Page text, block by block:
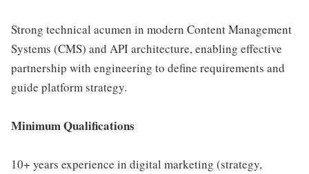
Strong technical acumen in modern Content Management
Systems (CMS) and API architecture, enabling effective
partnership with engineering to define requirements and
guide platform strategy.
Minimum Qualifications
10+ years experience in digital marketing (strategy,